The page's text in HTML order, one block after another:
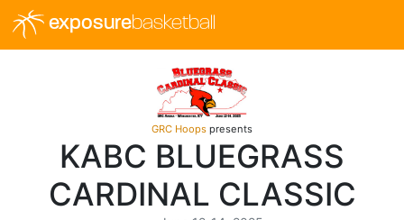
exposurebasketball
GRC Hoops presents
KABC BLUEGRASS
CARDINAL CLASSIC